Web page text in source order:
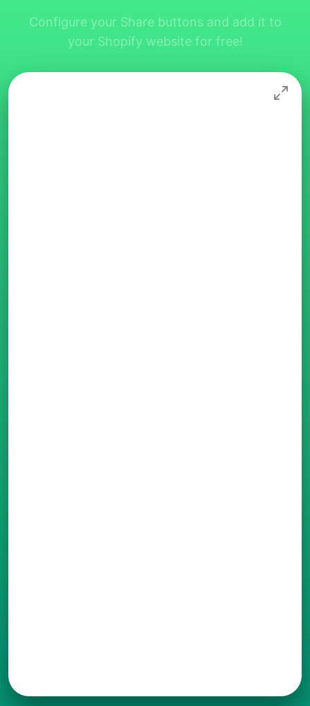
Configure your Share buttons and add it to
your Shopify website for free!